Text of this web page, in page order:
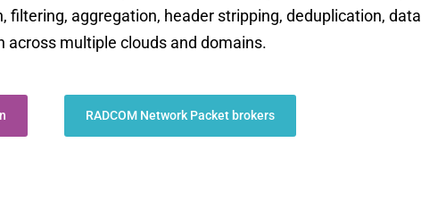
aggregation, header stripping, deduplication, data
multiple clouds and domains.
RADCOM Network Packet brokers